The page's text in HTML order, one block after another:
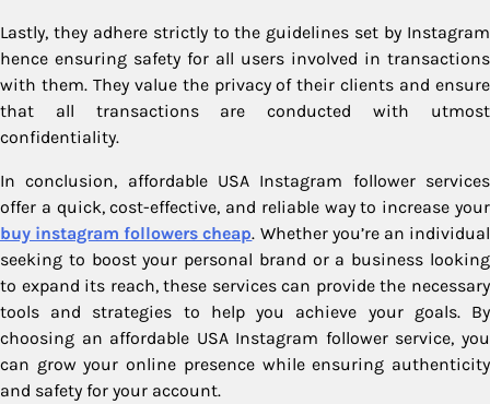
Lastly, they adhere strictly to the guidelines set by Instagram
hence ensuring safety for all users involved in transactions
with them. They value the privacy of their clients and ensure
that all transactions are conducted with utmost
confidentiality.
In conclusion, affordable USA Instagram follower services
offer a quick, cost-effective, and reliable way to increase your
buy instagram followers cheap. Whether you’re an individual
seeking to boost your personal brand or a business looking
to expand its reach, these services can provide the necessary
tools and strategies to help you achieve your goals. By
choosing an affordable USA Instagram follower service, you
can grow your online presence while ensuring authenticity
and safety for your account.